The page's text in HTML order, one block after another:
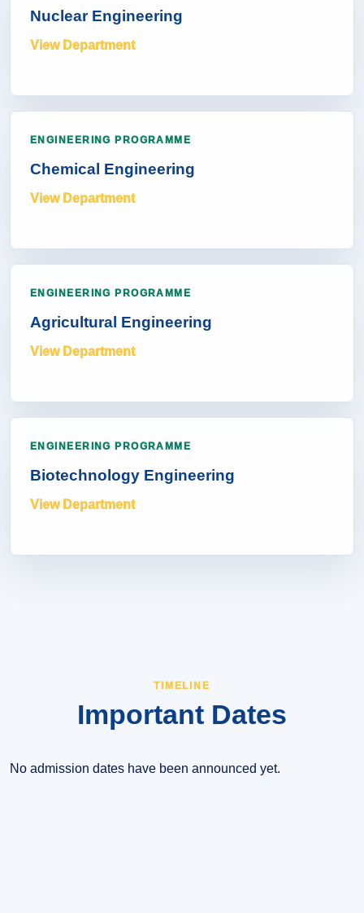
Nuclear Engineering
View Department
ENGINEERING PROGRAMME
Chemical Engineering
View Department
ENGINEERING PROGRAMME
Agricultural Engineering
View Department
ENGINEERING PROGRAMME
Biotechnology Engineering
View Department
TIMELINE
Important Dates
No admission dates have been announced yet.